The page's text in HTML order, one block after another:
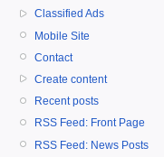
Classified Ads
Mobile Site
Contact
Create content
Recent posts
RSS Feed: Front Page
RSS Feed: News Posts